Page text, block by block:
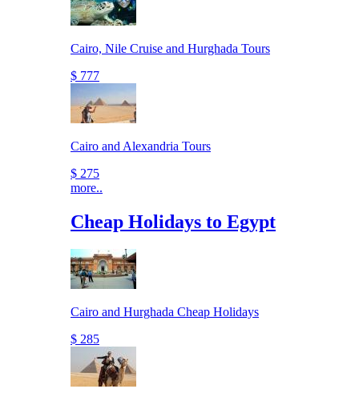
Cairo, Nile Cruise and Hurghada Tours
$ 777
Cairo and Alexandria Tours
$ 275
more..
Cheap Holidays to Egypt
Cairo and Hurghada Cheap Holidays
$ 285